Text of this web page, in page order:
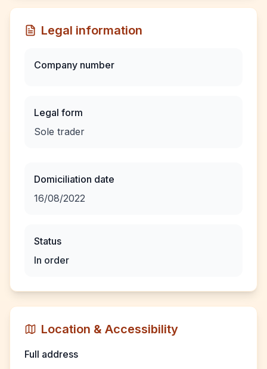
Legal information
Company number
Legal form
Sole trader
Domiciliation date
16/08/2022
Status
In order
Location & Accessibility
Full address